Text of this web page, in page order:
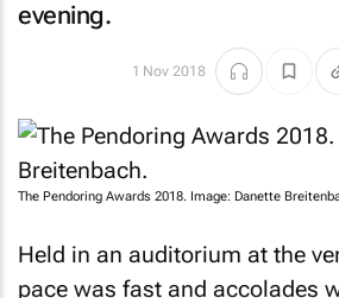
evening.
1 Nov 2018
The Pendoring Awards 2018. Image: Danette
Held in an auditorium at the
pace was fast and accolades